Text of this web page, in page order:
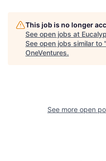
This job is no longer
See open jobs at
See open jobs similar to "
OneVentures.
See more open